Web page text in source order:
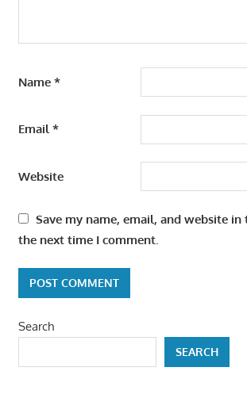
Name *
Email*
Website
Save my name, email, and website
the next time I comment.
Search
SEARCH